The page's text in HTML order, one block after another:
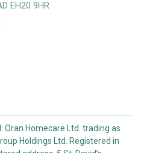
EH20 9HR
Oran Homecare Ltd. trading as
Holdings Ltd. Registered in